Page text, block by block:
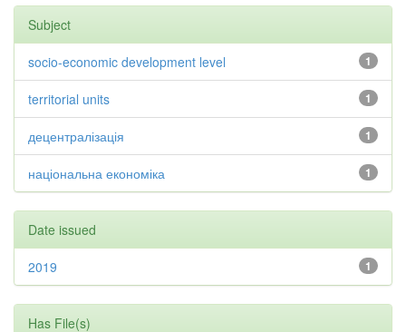
Subject
1
socio-economic development level
1
territorial units
1
децентралізація
1
національна економіка
Date issued
1
2019
Has File(s)